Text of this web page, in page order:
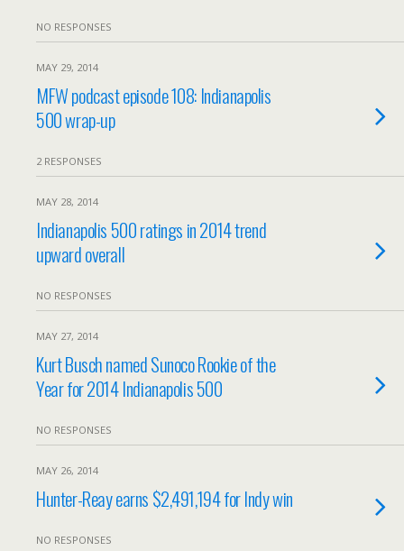
NO RESPONSES
MAY 29, 2014
MFW podcast episode 108: Indianapolis
500 wrap-up
2 RESPONSES
MAY 28, 2014
Indianapolis 500 ratings in 2014 trend
upward overall
NO RESPONSES
MAY 27, 2014
Kurt Busch named Sunoco Rookie of the
Year for 2014 Indianapolis 500
NO RESPONSES
MAY 26, 2014
Hunter-Reay earns $2,491,194 for Indy win
NO RESPONSES